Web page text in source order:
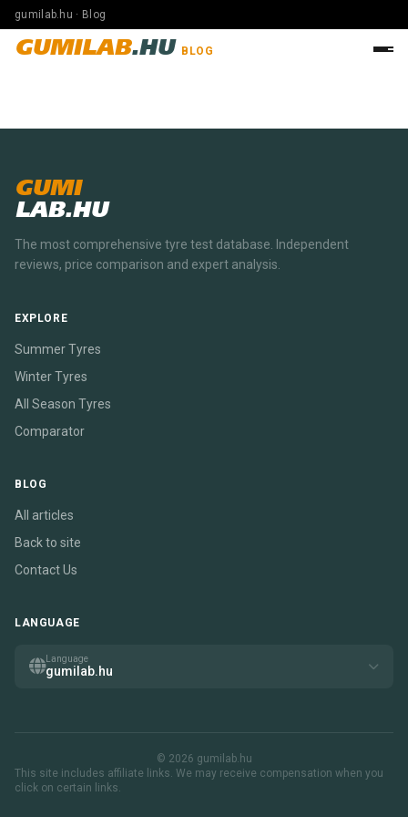
gumilab.hu · Blog
GUMILAB.HU BLOG
GUMI
LAB.HU
The most comprehensive tyre test database. Independent
reviews, price comparison and expert analysis.
EXPLORE
Summer Tyres
Winter Tyres
All Season Tyres
Comparator
BLOG
All articles
Back to site
Contact Us
LANGUAGE
Language
gumilab.hu
© 2026 gumilab.hu
This site includes affiliate links. We may receive compensation when you
click on certain links.